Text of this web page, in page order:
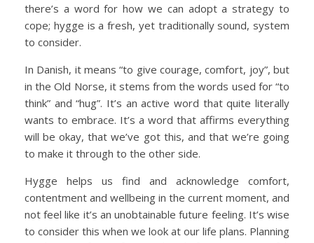
there’s a word for how we can adopt a strategy to
cope; hygge is a fresh, yet traditionally sound, system
to consider.
In Danish, it means “to give courage, comfort, joy”, but
in the Old Norse, it stems from the words used for “to
think” and “hug”. It’s an active word that quite literally
wants to embrace. It’s a word that affirms everything
will be okay, that we’ve got this, and that we’re going
to make it through to the other side.
Hygge helps us find and acknowledge comfort,
contentment and wellbeing in the current moment, and
not feel like it’s an unobtainable future feeling. It’s wise
to consider this when we look at our life plans. Planning